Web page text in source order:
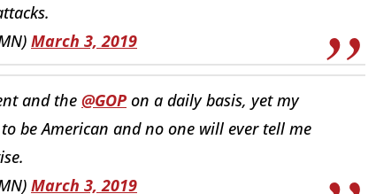
March 3, 2019
and the @GOP on a daily basis, yet my
be American and no one will ever tell me
March 3, 2019